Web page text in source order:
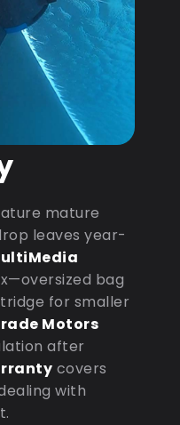
mature
leaves year-
bag
for smaller
Motors
after
covers
with